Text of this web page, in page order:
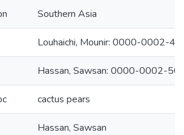
Southern Asia
Louhaichi, Mounir: 0000-0002-
Hassan, Sawsan: 0000-0002-
cactus pears
Hassan, Sawsan